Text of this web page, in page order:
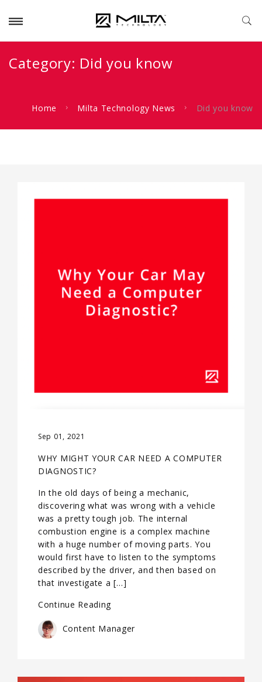
Category: Did you know
Home Milta Technology News Did you know
Sep 01, 2021
WHY MIGHT YOUR CAR NEED A COMPUTER
DIAGNOSTIC?
In the old days of being a mechanic,
discovering what was wrong with a vehicle
was a pretty tough job. The internal
combustion engine is a complex machine
with a huge number of moving parts. You
would first have to listen to the symptoms
described by the driver, and then based on
that investigate a […]
Continue Reading
Content Manager